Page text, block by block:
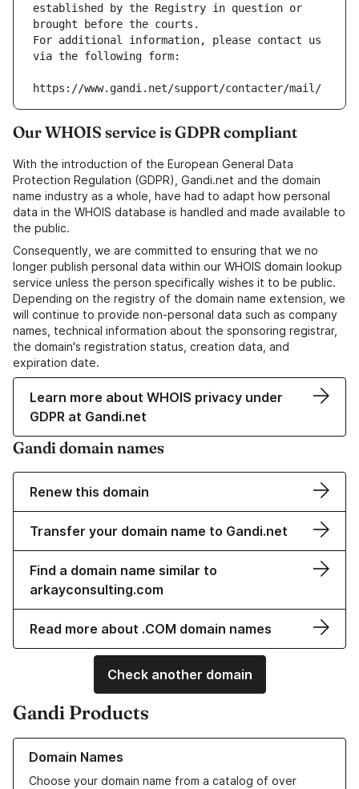
established by the Registry in question or
brought before the courts.
For additional information, please contact us
via the following form:
https://www.gandi.net/support/contacter/mail/
Our WHOIS service is GDPR compliant
With the introduction of the European General Data
Protection Regulation (GDPR), Gandi.net and the domain
name industry as a whole, have had to adapt how personal
data in the WHOIS database is handled and made available to
the public.
Consequently, we are committed to ensuring that we no
longer publish personal data within our WHOIS domain lookup
service unless the person specifically wishes it to be public.
Depending on the registry of the domain name extension, we
will continue to provide non-personal data such as company
names, technical information about the sponsoring registrar,
the domain's registration status, creation data, and
expiration date.
Learn more about WHOIS privacy under
GDPR at Gandi.net
Gandi domain names
Renew this domain
Transfer your domain name to Gandi.net
Find a domain name similar to
arkayconsulting.com
Read more about .COM domain names
Check another domain
Gandi Products
Domain Names
Choose your domain name from a catalog of over
Learn more about our Domain Names